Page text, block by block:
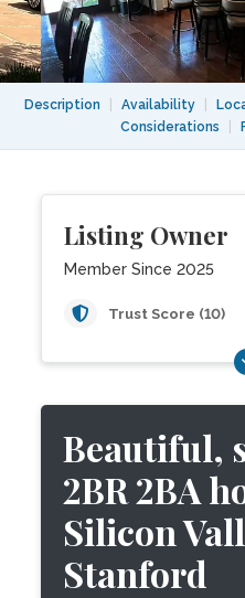
Description Availability
Considerations
Listing Owner
Member Since 2025
Trust Score (10)
Beautiful,
2BR 2BA
Silicon
Stanford